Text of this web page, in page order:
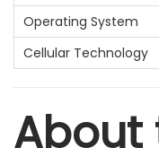
Operating System
Cellular Technology
About